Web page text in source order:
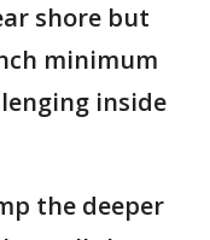
shore but
minimum
inside
the deeper